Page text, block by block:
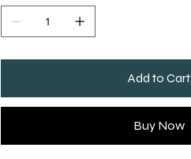
Add to Cart
Buy Now